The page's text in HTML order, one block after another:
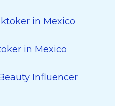
in Mexico
in Mexico
Influencer